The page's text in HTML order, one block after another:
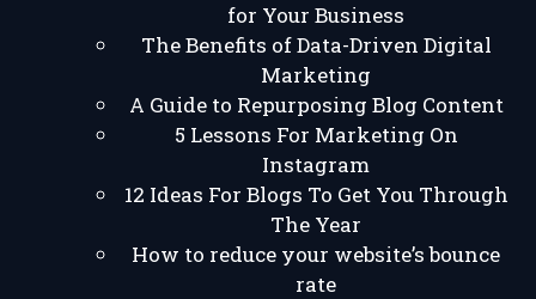
for Your Business
The Benefits of Data-Driven Digital
Marketing
A Guide to Repurposing Blog Content
5 Lessons For Marketing On
Instagram
12 Ideas For Blogs To Get You Through
The Year
How to reduce your website’s bounce
rate